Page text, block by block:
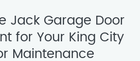
Jack Garage Door
for Your King City
Maintenance